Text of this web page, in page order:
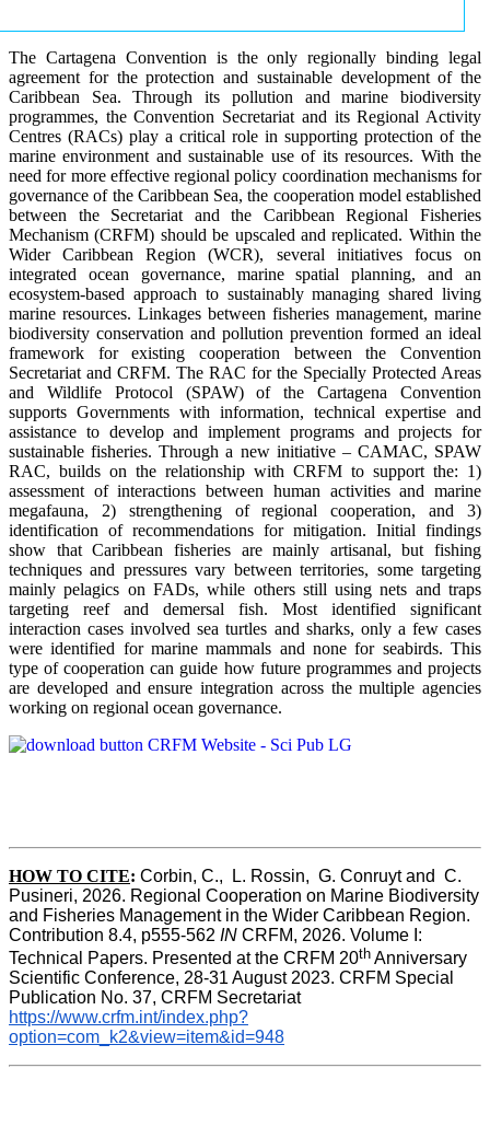
The Cartagena Convention is the only regionally binding legal
agreement for the protection and sustainable development of the
Caribbean Sea. Through its pollution and marine biodiversity
programmes, the Convention Secretariat and its Regional Activity
Centres (RACs) play a critical role in supporting protection of the
marine environment and sustainable use of its resources. With the
need for more effective regional policy coordination mechanisms for
governance of the Caribbean Sea, the cooperation model established
between the Secretariat and the Caribbean Regional Fisheries
Mechanism (CRFM) should be upscaled and replicated. Within the
Wider Caribbean Region (WCR), several initiatives focus on
integrated ocean governance, marine spatial planning, and an
ecosystem-based approach to sustainably managing shared living
marine resources. Linkages between fisheries management, marine
biodiversity conservation and pollution prevention formed an ideal
framework for existing cooperation between the Convention
Secretariat and CRFM. The RAC for the Specially Protected Areas
and Wildlife Protocol (SPAW) of the Cartagena Convention
supports Governments with information, technical expertise and
assistance to develop and implement programs and projects for
sustainable fisheries. Through a new initiative – CAMAC, SPAW
RAC, builds on the relationship with CRFM to support the: 1)
assessment of interactions between human activities and marine
megafauna, 2) strengthening of regional cooperation, and 3)
identification of recommendations for mitigation. Initial findings
show that Caribbean fisheries are mainly artisanal, but fishing
techniques and pressures vary between territories, some targeting
mainly pelagics on FADs, while others still using nets and traps
targeting reef and demersal fish. Most identified significant
interaction cases involved sea turtles and sharks, only a few cases
were identified for marine mammals and none for seabirds. This
type of cooperation can guide how future programmes and projects
are developed and ensure integration across the multiple agencies
working on regional ocean governance.
HOW TO CITE: Corbin, C.,  L. Rossin,  G. Conruyt and  C.
Pusineri, 2026. Regional Cooperation on Marine Biodiversity
and Fisheries Management in the Wider Caribbean Region.
Contribution 8.4, p555-562 IN CRFM, 2026. Volume I:
Technical Papers. Presented at the CRFM 20th Anniversary
Scientific Conference, 28-31 August 2023. CRFM Special
Publication No. 37, CRFM Secretariat
https://www.crfm.int/index.php?
option=com_k2&view=item&id=948